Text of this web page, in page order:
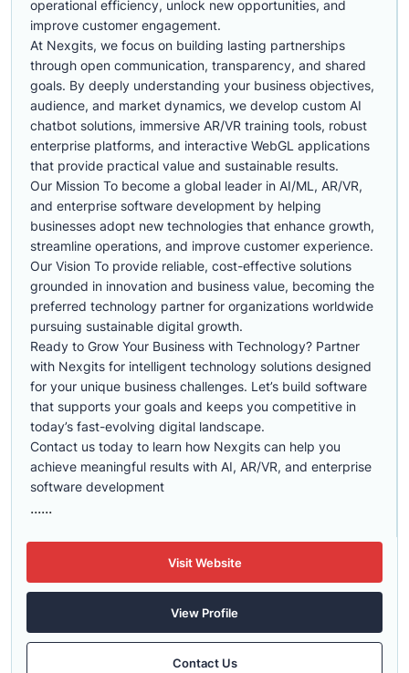
operational efficiency, unlock new opportunities, and
improve customer engagement.
At Nexgits, we focus on building lasting partnerships
through open communication, transparency, and shared
goals. By deeply understanding your business objectives,
audience, and market dynamics, we develop custom AI
chatbot solutions, immersive AR/VR training tools, robust
enterprise platforms, and interactive WebGL applications
that provide practical value and sustainable results.
Our Mission To become a global leader in AI/ML, AR/VR,
and enterprise software development by helping
businesses adopt new technologies that enhance growth,
streamline operations, and improve customer experience.
Our Vision To provide reliable, cost-effective solutions
grounded in innovation and business value, becoming the
preferred technology partner for organizations worldwide
pursuing sustainable digital growth.
Ready to Grow Your Business with Technology? Partner
with Nexgits for intelligent technology solutions designed
for your unique business challenges. Let’s build software
that supports your goals and keeps you competitive in
today’s fast-evolving digital landscape.
Contact us today to learn how Nexgits can help you
achieve meaningful results with AI, AR/VR, and enterprise
software development
......
Visit Website
View Profile
Contact Us